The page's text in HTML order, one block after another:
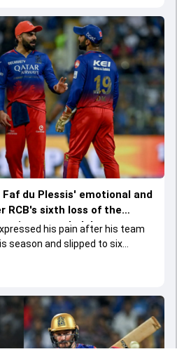
Faf du Plessis' emotional and
RCB's sixth loss of the
going to explode'
his pain after his team
season and slipped to six
matches.